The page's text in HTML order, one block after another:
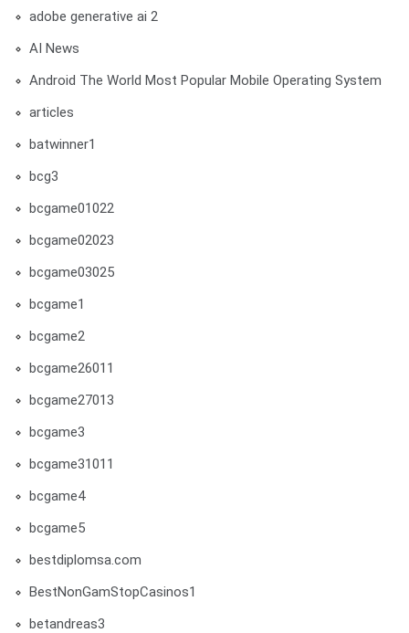
adobe generative ai 2
AI News
Android The World Most Popular Mobile Operating System
articles
batwinner1
bcg3
bcgame01022
bcgame02023
bcgame03025
bcgame1
bcgame2
bcgame26011
bcgame27013
bcgame3
bcgame31011
bcgame4
bcgame5
bestdiplomsa.com
BestNonGamStopCasinos1
betandreas3